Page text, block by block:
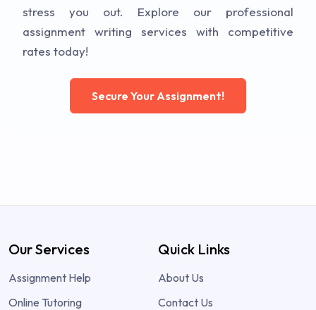
stress you out. Explore our professional
assignment writing services with competitive
rates today!
Secure Your Assignment!
Our Services
Assignment Help
Online Tutoring
Quick Links
About Us
Contact Us